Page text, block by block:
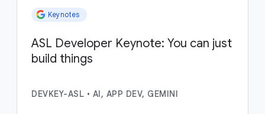
Keynotes
ASL Developer Keynote: You can just
build things
DEVKEY-ASL • AI, APP DEV, GEMINI